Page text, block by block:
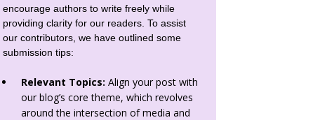
encourage authors to write freely while
providing clarity for our readers. To assist
our contributors, we have outlined some
submission tips:
Relevant Topics: Align your post with
our blog’s core theme, which revolves
around the intersection of media and